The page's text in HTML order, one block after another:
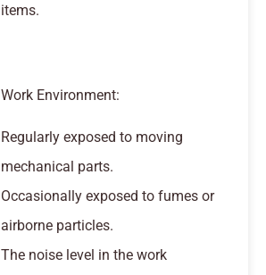
items.
Work Environment:
Regularly exposed to moving
mechanical parts.
Occasionally exposed to fumes or
airborne particles.
The noise level in the work